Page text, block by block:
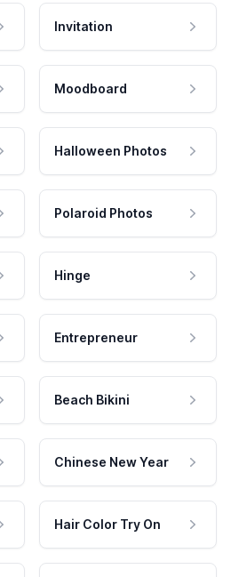
Invitation
Moodboard
Halloween Photos
Polaroid Photos
Hinge
Entrepreneur
Beach Bikini
Chinese New Year
Hair Color Try On